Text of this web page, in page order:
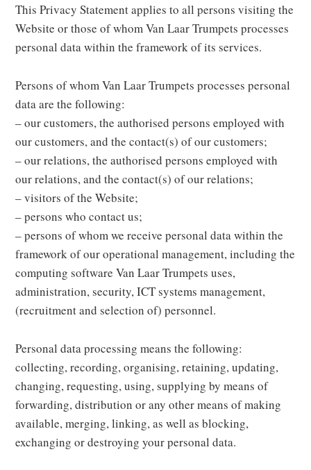
This Privacy Statement applies to all persons visiting the
Website or those of whom Van Laar Trumpets processes
personal data within the framework of its services.
Persons of whom Van Laar Trumpets processes personal
data are the following:
– our customers, the authorised persons employed with
our customers, and the contact(s) of our customers;
– our relations, the authorised persons employed with
our relations, and the contact(s) of our relations;
– visitors of the Website;
– persons who contact us;
– persons of whom we receive personal data within the
framework of our operational management, including the
computing software Van Laar Trumpets uses,
administration, security, ICT systems management,
(recruitment and selection of) personnel.
Personal data processing means the following:
collecting, recording, organising, retaining, updating,
changing, requesting, using, supplying by means of
forwarding, distribution or any other means of making
available, merging, linking, as well as blocking,
exchanging or destroying your personal data.